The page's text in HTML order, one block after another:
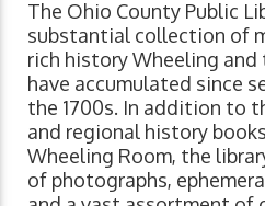
The Ohio County Public
substantial collection of
rich history Wheeling and
have accumulated since
the 1700s. In addition to
and regional history
Wheeling Room, the
of photographs,